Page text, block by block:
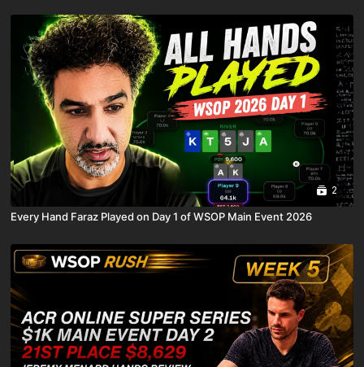
2
Every Hand Faraz Played on Day 1 of WSOP Main Event 2026